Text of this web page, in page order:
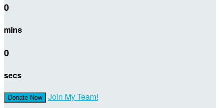
0
mins
0
secs
Donate Now Join My Team!